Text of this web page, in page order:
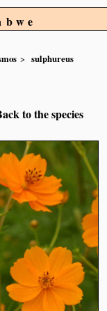
sulphureus
to the species